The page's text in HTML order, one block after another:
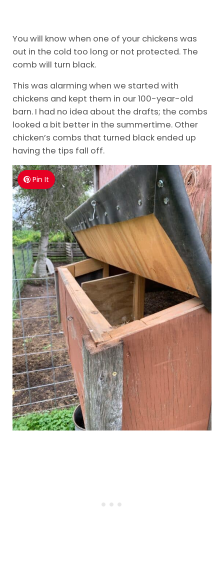
You will know when one of your chickens was
out in the cold too long or not protected. The
comb will turn black.
This was alarming when we started with
chickens and kept them in our 100-year-old
barn. I had no idea about the drafts; the combs
looked a bit better in the summertime. Other
chicken’s combs that turned black ended up
having the tips fall off.
Pin It